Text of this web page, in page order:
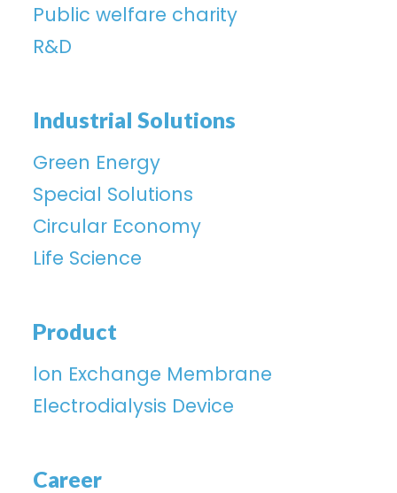
Public welfare charity
R&D
Industrial Solutions
Green Energy
Special Solutions
Circular Economy
Life Science
Product
lon Exchange Membrane
Electrodialysis Device
Career